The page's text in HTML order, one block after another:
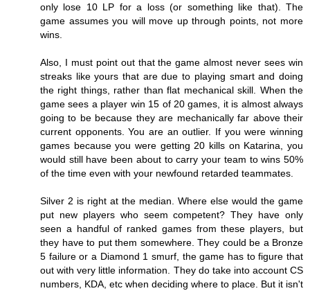
only lose 10 LP for a loss (or something like that). The
game assumes you will move up through points, not more
wins.
Also, I must point out that the game almost never sees win
streaks like yours that are due to playing smart and doing
the right things, rather than flat mechanical skill. When the
game sees a player win 15 of 20 games, it is almost always
going to be because they are mechanically far above their
current opponents. You are an outlier. If you were winning
games because you were getting 20 kills on Katarina, you
would still have been about to carry your team to wins 50%
of the time even with your newfound retarded teammates.
Silver 2 is right at the median. Where else would the game
put new players who seem competent? They have only
seen a handful of ranked games from these players, but
they have to put them somewhere. They could be a Bronze
5 failure or a Diamond 1 smurf, the game has to figure that
out with very little information. They do take into account CS
numbers, KDA, etc when deciding where to place. But it isn't